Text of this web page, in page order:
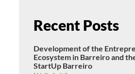
Recent Posts
Development of the
Ecosystem in Barreiro and
StartUp Barreiro